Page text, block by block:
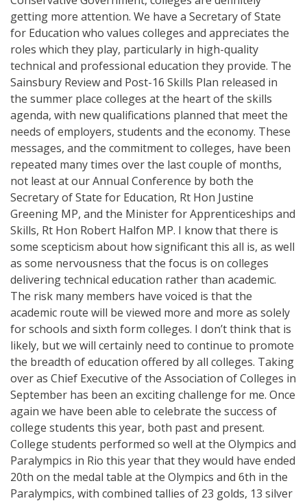
getting more attention. We have a Secretary of State
for Education who values colleges and appreciates the
roles which they play, particularly in high-quality
technical and professional education they provide. The
Sainsbury Review and Post-16 Skills Plan released in
the summer place colleges at the heart of the skills
agenda, with new qualifications planned that meet the
needs of employers, students and the economy. These
messages, and the commitment to colleges, have been
repeated many times over the last couple of months,
not least at our Annual Conference by both the
Secretary of State for Education, Rt Hon Justine
Greening MP, and the Minister for Apprenticeships and
Skills, Rt Hon Robert Halfon MP. I know that there is
some scepticism about how significant this all is, as well
as some nervousness that the focus is on colleges
delivering technical education rather than academic.
The risk many members have voiced is that the
academic route will be viewed more and more as solely
for schools and sixth form colleges. I don’t think that is
likely, but we will certainly need to continue to promote
the breadth of education offered by all colleges. Taking
over as Chief Executive of the Association of Colleges in
September has been an exciting challenge for me. Once
again we have been able to celebrate the success of
college students this year, both past and present.
College students performed so well at the Olympics and
Paralympics in Rio this year that they would have ended
20th on the medal table at the Olympics and 6th in the
Paralympics, with combined tallies of 23 golds, 13 silver